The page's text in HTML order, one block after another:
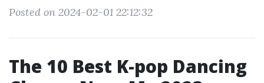
Posted on 2024-02-01 22:12:32
The 10 Best K-pop Dancing